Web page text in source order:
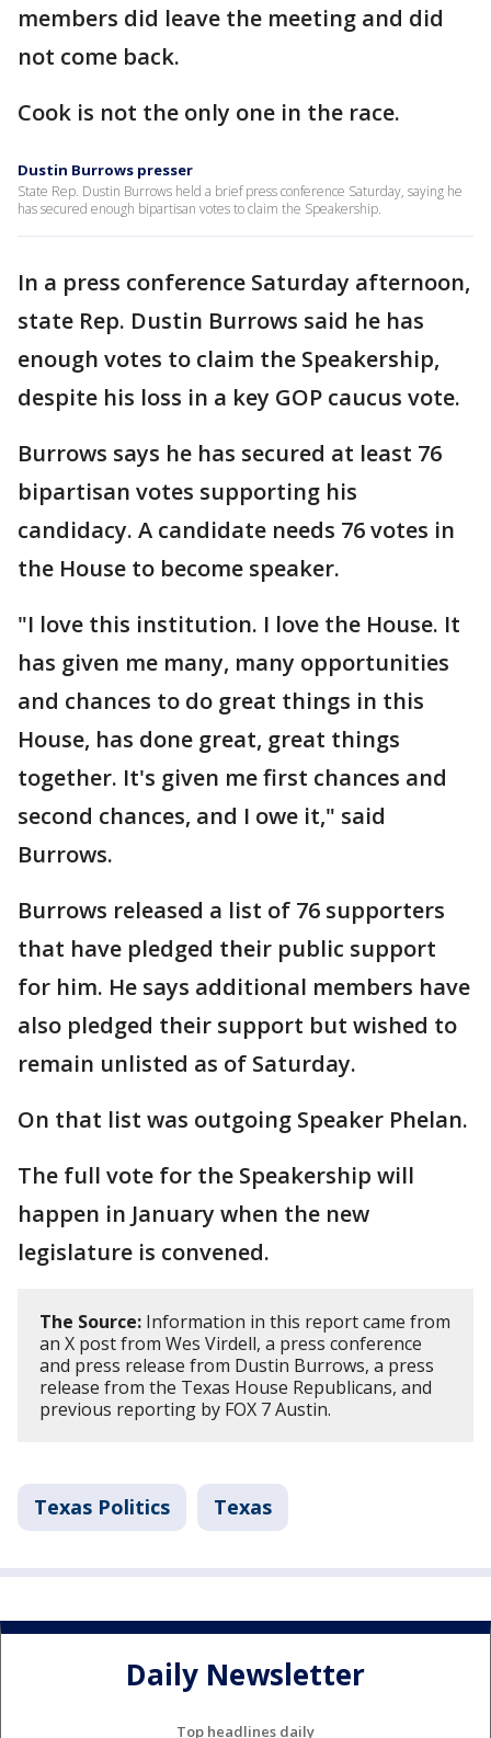
members did leave the meeting and did
not come back.
Cook is not the only one in the race.
Dustin Burrows presser
State Rep. Dustin Burrows held a brief press conference Saturday, saying he
has secured enough bipartisan votes to claim the Speakership.
In a press conference Saturday afternoon,
state Rep. Dustin Burrows said he has
enough votes to claim the Speakership,
despite his loss in a key GOP caucus vote.
Burrows says he has secured at least 76
bipartisan votes supporting his
candidacy. A candidate needs 76 votes in
the House to become speaker.
"I love this institution. I love the House. It
has given me many, many opportunities
and chances to do great things in this
House, has done great, great things
together. It's given me first chances and
second chances, and I owe it," said
Burrows.
Burrows released a list of 76 supporters
that have pledged their public support
for him. He says additional members have
also pledged their support but wished to
remain unlisted as of Saturday.
On that list was outgoing Speaker Phelan.
The full vote for the Speakership will
happen in January when the new
legislature is convened.
The Source: Information in this report came from
an X post from Wes Virdell, a press conference
and press release from Dustin Burrows, a press
release from the Texas House Republicans, and
previous reporting by FOX 7 Austin.
Texas Politics Texas
Daily Newsletter
Top headlines daily